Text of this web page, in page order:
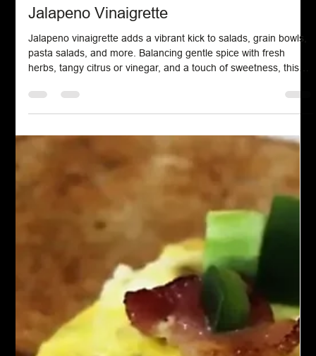
Sep 7, 2025
Salad Dressing
herbs, tangy citrus or vinegar, and a touch of sweetness, this